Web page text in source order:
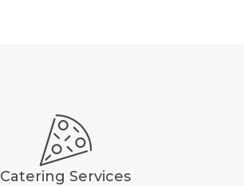
Catering Services